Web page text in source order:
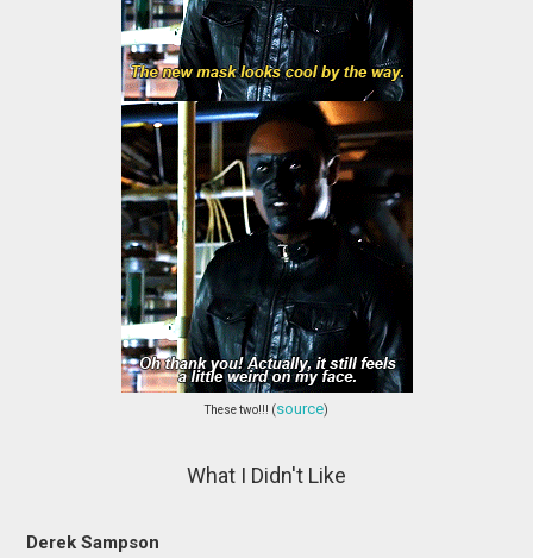
These two!!! (source)
What I Didn't Like
Derek Sampson